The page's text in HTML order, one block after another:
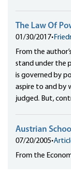
The Law Of
01/30/2017•
From the
stand under the
is governed by
aspire to and by
judged. But,
Austrian
07/20/2005•
From the